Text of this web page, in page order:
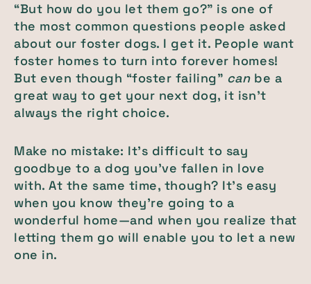
“But how do you let them go?” is one of
the most common questions people asked
about our foster dogs. I get it. People want
foster homes to turn into forever homes!
But even though “foster failing” canbe a
great way to get your next dog, it isn’t
always the right choice.
Make no mistake: It’s difficult to say
goodbye to a dog you’ve fallen in love
with. At the same time, though? It’s easy
when you know they’re going to a
wonderful home—and when you realize that
letting them go will enable you to let a new
one in.